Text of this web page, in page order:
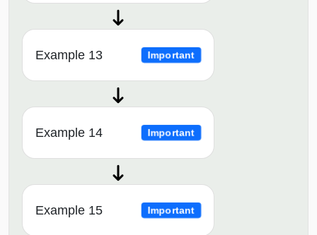
Example 13 Important
Example 14 Important
Example 15 Important